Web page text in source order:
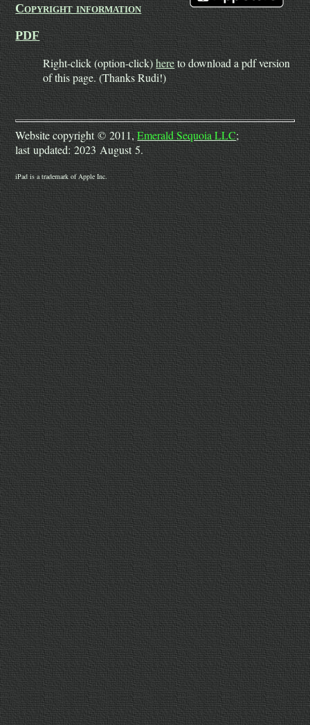
Copyright information
PDF
Right-click (option-click)hereto download a pdf version
of this page. (Thanks Rudi!)
Website copyright © 2011,Emerald Sequoia LLC;
last updated: 2023 August 5.
iPad is a trademark of Apple Inc.